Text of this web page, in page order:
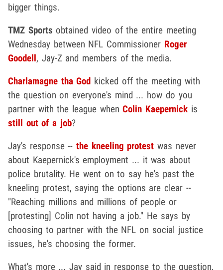
bigger things.
TMZ Sports obtained video of the entire meeting
Wednesday between NFL Commissioner Roger
Goodell, Jay-Z and members of the media.
Charlamagne tha God kicked off the meeting with
the question on everyone's mind ... how do you
partner with the league whenColin Kaepernick is
still out of a job?
Jay's response --the kneeling protest was never
about Kaepernick's employment ... it was about
police brutality. He went on to say he's past the
kneeling protest, saying the options are clear --
"Reaching millions and millions of people or
[protesting] Colin not having a job." He says by
choosing to partner with the NFL on social justice
issues, he's choosing the former.
What's more ... Jay said in response to the question,